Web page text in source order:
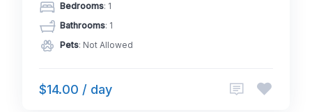
Bedrooms: 1
Bathrooms: 1
Pets: Not Allowed
$14.00 / day